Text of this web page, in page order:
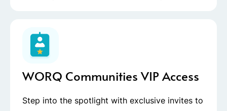
WORQ Communities VIP Access
Step into the spotlight with exclusive invites to